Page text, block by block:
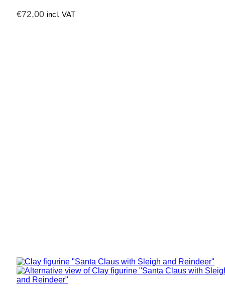
€72,00 incl. VAT